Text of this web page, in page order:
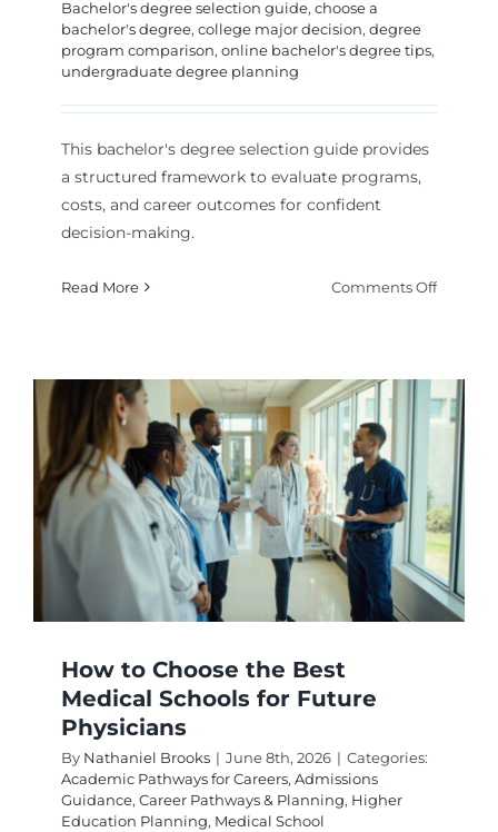
Bachelor's degree selection guide, choose a
bachelor's degree, college major decision, degree
program comparison, online bachelor's degree tips,
undergraduate degree planning
This bachelor's degree selection guide provides
a structured framework to evaluate programs,
costs, and career outcomes for confident
decision-making.
Read More Comments Offon
Guide:
Choose
Your
Path
How to Choose the Best
Medical Schools for Future
Physicians
By Nathaniel Brooks | June 8th, 2026 | Categories:
Academic Pathways for Careers, Admissions
Guidance, Career Pathways & Planning, Higher
Education Planning, Medical School